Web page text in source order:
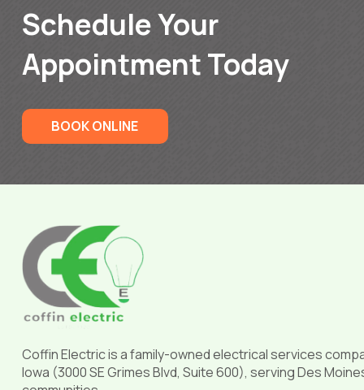
Schedule Your
Appointment Today
BOOK ONLINE
page
Coffin Electric is a family-owned electrical services
Iowa (3000 SE Grimes Blvd, Suite 600), serving Des